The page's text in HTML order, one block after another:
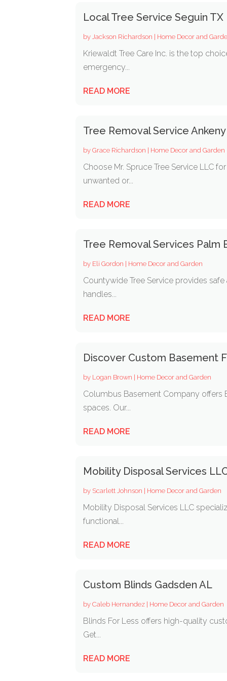
Local Tree Service Seguin TX
by Jackson Richardson | Home Decor and
Kriewaldt Tree Care Inc. is the top
emergency...
READ MORE
Tree Removal Service
byGrace Richardson | Home Decor and Garden
Choose Mr. Spruce Tree Service LLC
unwanted or...
READ MORE
Tree Removal Services Palm
by Eli Gordon | Home Decor and Garden
Countywide Tree Service provides
handles...
READ MORE
Discover Custom Basement
by Logan Brown | Home Decor and Garden
Columbus Basement Company offers
spaces. Our...
READ MORE
Mobility Disposal Services
by Scarlett Johnson | Home Decor and Garden
Mobility Disposal Services LLC
functional...
READ MORE
Custom Blinds Gadsden AL
byCaleb Hernandez | Home Decor and Garden
Blinds For Less offers high-quality
Get...
READ MORE